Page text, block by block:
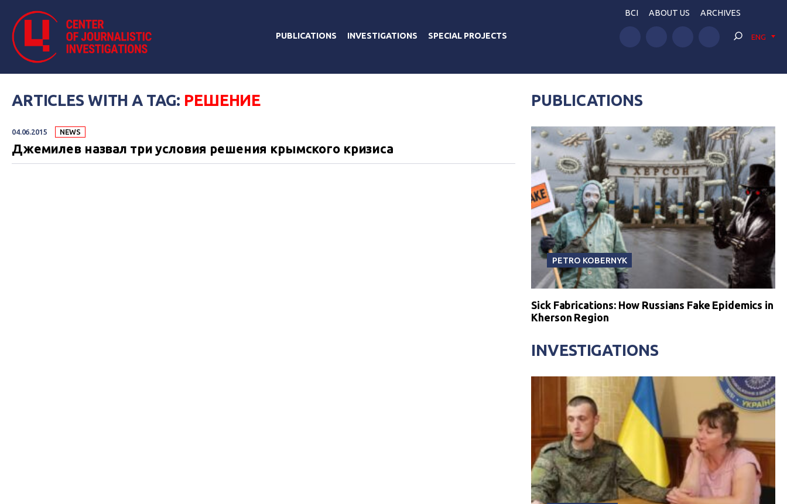
PUBLICATIONS INVESTIGATIONS SPECIAL PROJECTS
BCI ABOUT US ARCHIVES
ENG
ARTICLES WITH A TAG: РЕШЕНИЕ
04.06.2015 NEWS
Джемилев назвал три условия решения крымского кризиса
PUBLICATIONS
PETRO KOBERNYK
Sick Fabrications: How Russians Fake Epidemics in
Kherson Region
INVESTIGATIONS